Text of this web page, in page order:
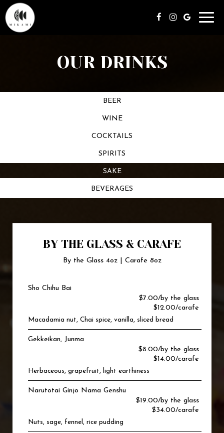
OUR DRINKS
BEER
WINE
COCKTAILS
SPIRITS
SAKE
BEVERAGES
BY THE GLASS & CARAFE
By the Glass 4oz | Carafe 8oz
Sho Chihu Bai
$7.00/by the glass
$12.00/carafe
Macadamia nut, Chai spice, vanilla, sliced bread
Gekkeikan, Junma
$8.00/by the glass
$14.00/carafe
Herbaceous, grapefruit, light earthiness
Narutotai Ginjo Nama Genshu
$19.00/by the glass
$34.00/carafe
Nuts, sage, fennel, rice pudding